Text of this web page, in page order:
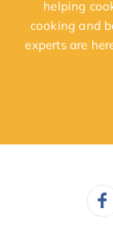
helping
cooking and
experts are